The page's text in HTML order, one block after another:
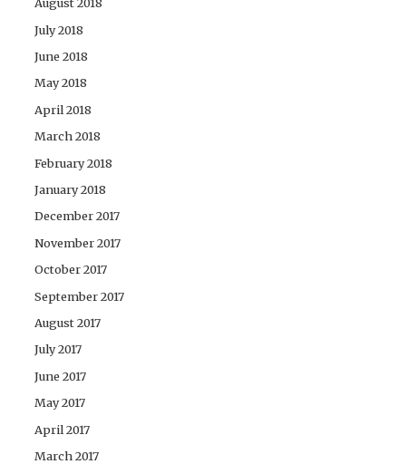
August 2018
July 2018
June 2018
May 2018
April 2018
March 2018
February 2018
January 2018
December 2017
November 2017
October 2017
September 2017
August 2017
July 2017
June 2017
May 2017
April 2017
March 2017